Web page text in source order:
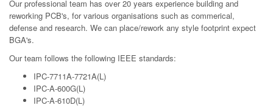
Our professional team has over 20 years experience building and
reworking PCB's, for various organisations such as commerical,
defense and research. We can place/rework any style footprint expect
BGA's.
Our team follows the following IEEE standards:
IPC-7711A-7721A(L)
IPC-A-600G(L)
IPC-A-610D(L)